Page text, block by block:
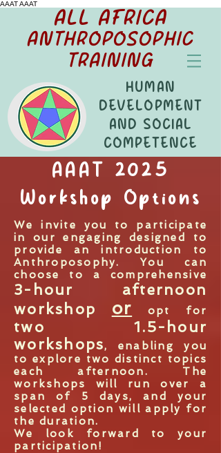
AAATAAAT
ALL AFRICA
ANTHROPOSOPHIC
TRAINING
HUMAN
DEVELOPMENT
AND SOCIAL
COMPETENCE
AAAT 2025
Workshop Options
We invite you to participate
in our engaging designed to
provide an introduction to
Anthroposophy. You can
choose to a comprehensive
3-hour afternoon
workshop
or opt for
two 1.5-hour
workshops, enabling you
to explore two distinct topics
each afternoon. The
workshops will run over a
span of 5 days, and your
selected option will apply for
the duration.
We look forward to your
participation!